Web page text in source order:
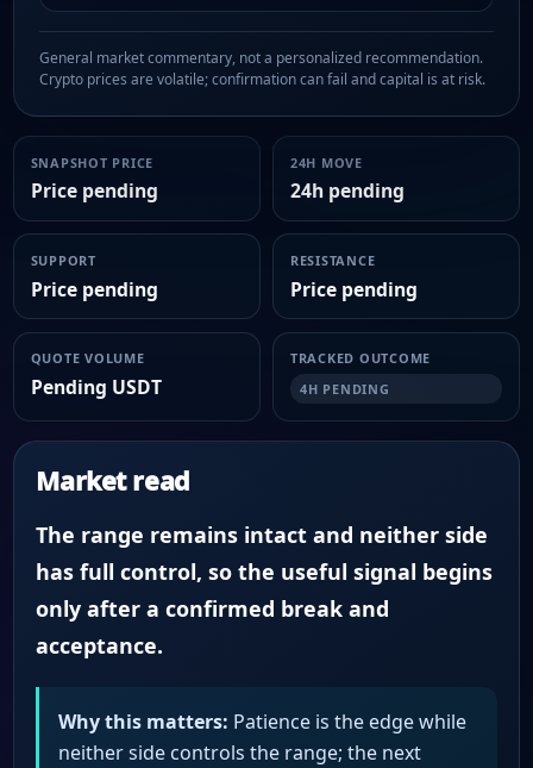
General market commentary, not a personalized recommendation.
Crypto prices are volatile; confirmation can fail and capital is at risk.
SNAPSHOT PRICE
Price pending
24H MOVE
24h pending
SUPPORT
Price pending
RESISTANCE
Price pending
QUOTE VOLUME
Pending USDT
TRACKED OUTCOME
4H PENDING
Market read
The range remains intact and neither side
has full control, so the useful signal begins
only after a confirmed break and
acceptance.
Why this matters: Patience is the edge while
neither side controls the range; the next